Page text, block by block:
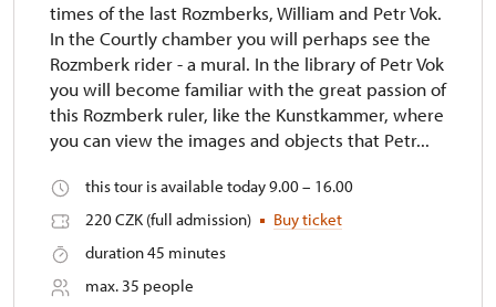
times of the last Rozmberks, William and Petr Vok.
In the Courtly chamber you will perhaps see the
Rozmberk rider - a mural. In the library of Petr Vok
you will become familiar with the great passion of
this Rozmberk ruler, like the Kunstkammer, where
you can view the images and objects that Petr...
this tour is available today 9.00 – 16.00
220 CZK (full admission)
Buy ticket
duration 45 minutes
max. 35 people